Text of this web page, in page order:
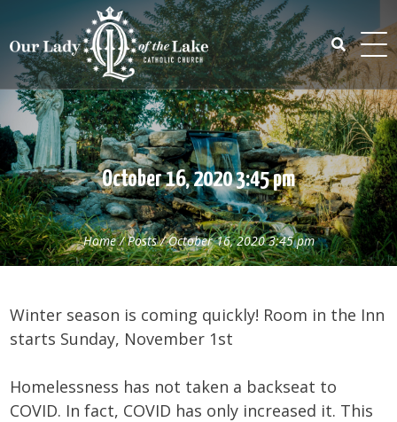
content
Search
for:
October 16, 2020 3:45 pm
Home/Posts/October 16, 2020 3:45 pm
Winter season is coming quickly! Room in the Inn
starts Sunday, November 1st
Homelessness has not taken a backseat to
COVID. In fact, COVID has only increased it. This